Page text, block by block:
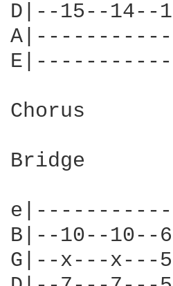
D|--15--
Chorus
Bridge
B|--10--
G|--x---